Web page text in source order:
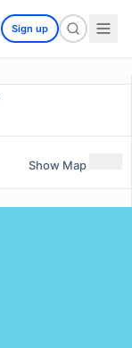
Sign up
Show Map